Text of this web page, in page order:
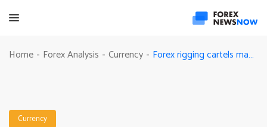
Home - Forex Analysis - Currency - Forex rigging cartels manipulating the FX market
Currency